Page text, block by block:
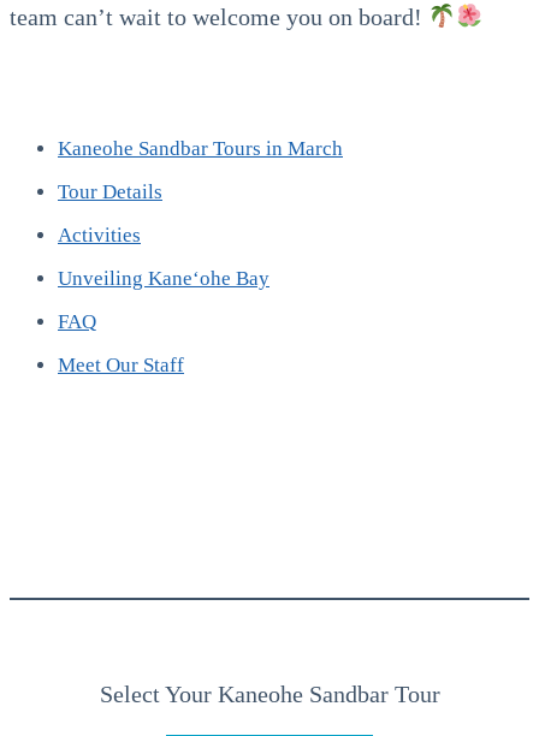
team can’t wait to welcome you on board!
Kaneohe Sandbar Tours in March
Tour Details
Activities
Unveiling Kaneʻohe Bay
FAQ
Meet Our Staff
Select Your Kaneohe Sandbar Tour